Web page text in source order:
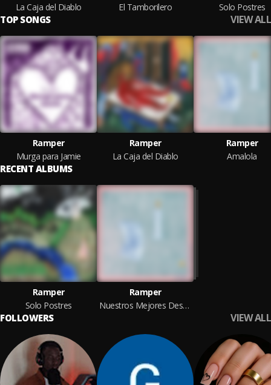
La Caja del Diablo
El Tamborilero
Solo Postres
TOP SONGS VIEW ALL
Ramper
Murga para Jamie
Ramper
La Caja del Diablo
Ramper
Amalola
RECENT ALBUMS
Ramper
Solo Postres
Ramper
Nuestros Mejores Deseos
FOLLOWERS VIEW ALL